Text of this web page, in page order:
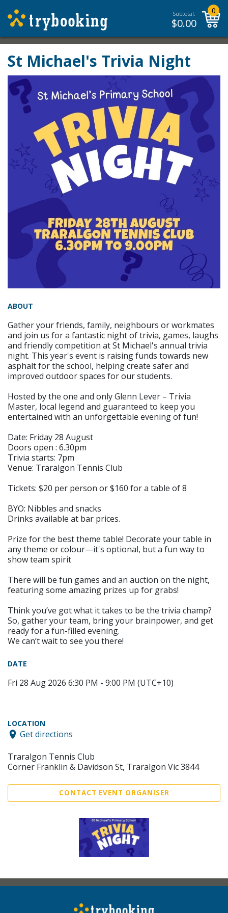
Subtotal:
$0.00
0
St Michael's Trivia Night
ABOUT
Gather your friends, family, neighbours or workmates
and join us for a fantastic night of trivia, games, laughs
and friendly competition at St Michael's annual trivia
night. This year's event is raising funds towards new
asphalt for the school, helping create safer and
improved outdoor spaces for our students.
Hosted by the one and only Glenn Lever – Trivia
Master, local legend and guaranteed to keep you
entertained with an unforgettable evening of fun!
Date: Friday 28 August
Doors open : 6.30pm
Trivia starts: 7pm
Venue: Traralgon Tennis Club
Tickets: $20 per person or $160 for a table of 8
BYO: Nibbles and snacks
Drinks available at bar prices.
Prize for the best theme table! Decorate your table in
any theme or colour—it's optional, but a fun way to
show team spirit
There will be fun games and an auction on the night,
featuring some amazing prizes up for grabs!
Think you’ve got what it takes to be the trivia champ?
So, gather your team, bring your brainpower, and get
ready for a fun-filled evening.
We can’t wait to see you there!
DATE
Fri 28 Aug 2026 6:30 PM - 9:00 PM (UTC+10)
LOCATION
Get directions
Traralgon Tennis Club
Corner Franklin & Davidson St, Traralgon Vic 3844
CONTACT EVENT ORGANISER